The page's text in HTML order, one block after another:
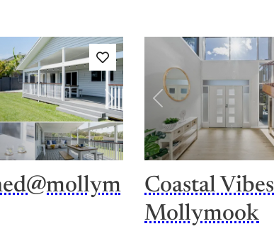
Next Previous
Coastal Vibes
Mollymook